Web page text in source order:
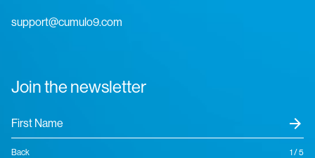
support@cumulo9.com
Join the newsletter
arrow_forward
Back 1 / 5